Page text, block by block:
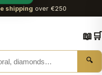
shipping over €250
🔍
📖🛒